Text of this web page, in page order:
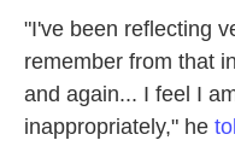
"I've been reflecting
remember from that
and again... I feel I
inappropriately," he